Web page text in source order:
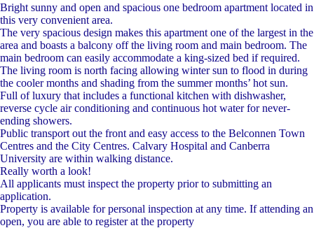
Bright sunny and open and spacious one bedroom apartment located in
this very convenient area.
The very spacious design makes this apartment one of the largest in the
area and boasts a balcony off the living room and main bedroom. The
main bedroom can easily accommodate a king-sized bed if required.
The living room is north facing allowing winter sun to flood in during
the cooler months and shading from the summer months’ hot sun.
Full of luxury that includes a functional kitchen with dishwasher,
reverse cycle air conditioning and continuous hot water for never-
ending showers.
Public transport out the front and easy access to the Belconnen Town
Centres and the City Centres. Calvary Hospital and Canberra
University are within walking distance.
Really worth a look!
All applicants must inspect the property prior to submitting an
application.
Property is available for personal inspection at any time. If attending an
open, you are able to register at the property